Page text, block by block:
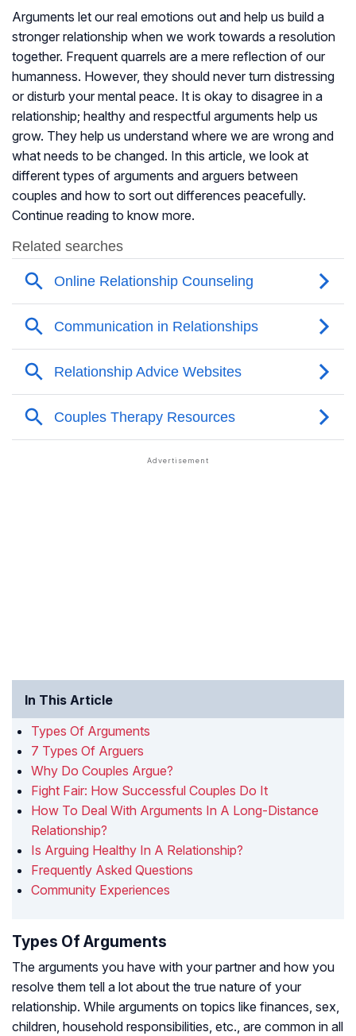
Arguments let our real emotions out and help us build a
stronger relationship when we work towards a resolution
together. Frequent quarrels are a mere reflection of our
humanness. However, they should never turn distressing
or disturb your mental peace. It is okay to disagree in a
relationship; healthy and respectful arguments help us
grow. They help us understand where we are wrong and
what needs to be changed. In this article, we look at
different types of arguments and arguers between
couples and how to sort out differences peacefully.
Continue reading to know more.
In This Article
Types Of Arguments
7 Types Of Arguers
Why Do Couples Argue?
Fight Fair: How Successful Couples Do It
How To Deal With Arguments In A Long-Distance
Relationship?
Is Arguing Healthy In A Relationship?
Frequently Asked Questions
Community Experiences
Types Of Arguments
The arguments you have with your partner and how you
resolve them tell a lot about the true nature of your
relationship. While arguments on topics like finances, sex,
children, household responsibilities, etc., are common in all